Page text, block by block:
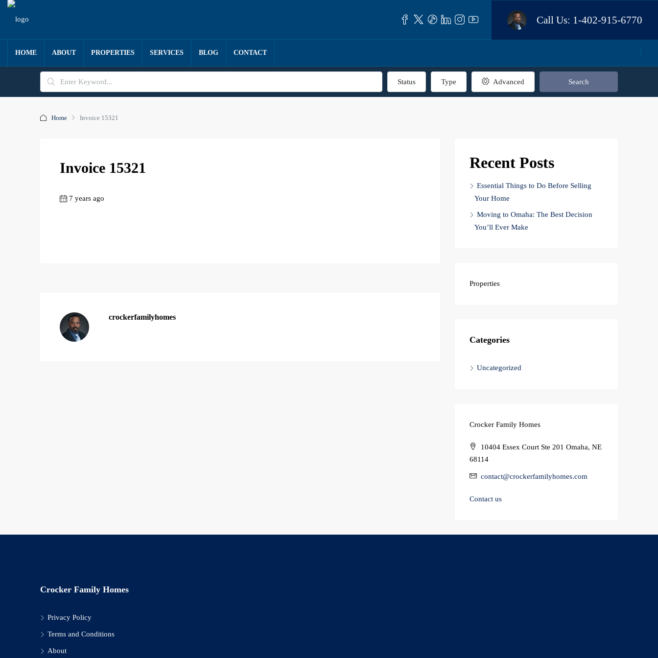
Call Us: 1-402-915-6770
HOME ABOUT PROPERTIES SERVICES BLOG CONTACT
Status Type Advanced Search
Home Invoice 15321
Invoice 15321
7 years ago
crockerfamilyhomes
Recent Posts
Essential Things to Do Before Selling
Your Home
Moving to Omaha: The Best Decision
You’ll Ever Make
Properties
Categories
Uncategorized
Crocker Family Homes
10404 Essex Court Ste 201 Omaha, NE
68114
contact@crockerfamilyhomes.com
Contact us
Crocker Family Homes
Privacy Policy
Terms and Conditions
About